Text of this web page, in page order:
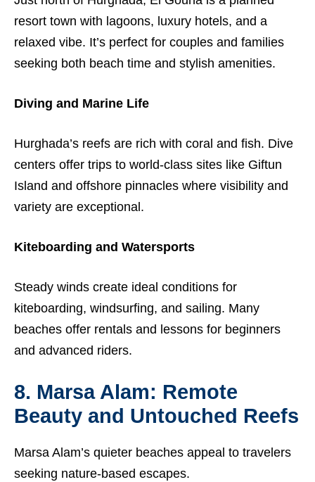
resort town with lagoons, luxury hotels, and a
relaxed vibe. It’s perfect for couples and families
seeking both beach time and stylish amenities.
Diving and Marine Life
Hurghada’s reefs are rich with coral and fish. Dive
centers offer trips to world-class sites like Giftun
Island and offshore pinnacles where visibility and
variety are exceptional.
Kiteboarding and Watersports
Steady winds create ideal conditions for
kiteboarding, windsurfing, and sailing. Many
beaches offer rentals and lessons for beginners
and advanced riders.
8. Marsa Alam: Remote
Beauty and Untouched Reefs
Marsa Alam’s quieter beaches appeal to travelers
seeking nature-based escapes.